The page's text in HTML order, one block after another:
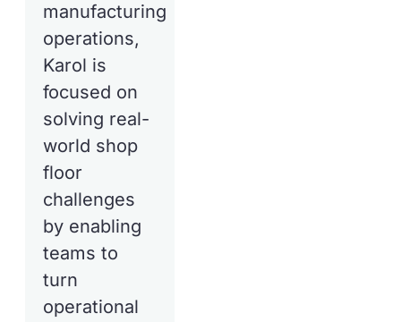
manufacturing
operations,
Karol is
focused on
solving real-
world shop
floor
challenges
by enabling
teams to
turn
operational